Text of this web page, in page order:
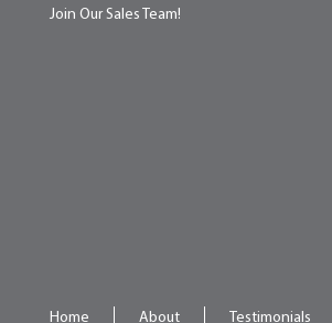
Join Our Sales Team!
Home About Testimonials